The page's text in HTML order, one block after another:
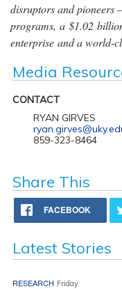
disruptors and pioneers
programs, a $1.02
enterprise and a world-
Media
CONTACT
RYAN GIRVES
859-323-8464
Share This
FACEBOOK
Latest Stories
RESEARCH Friday